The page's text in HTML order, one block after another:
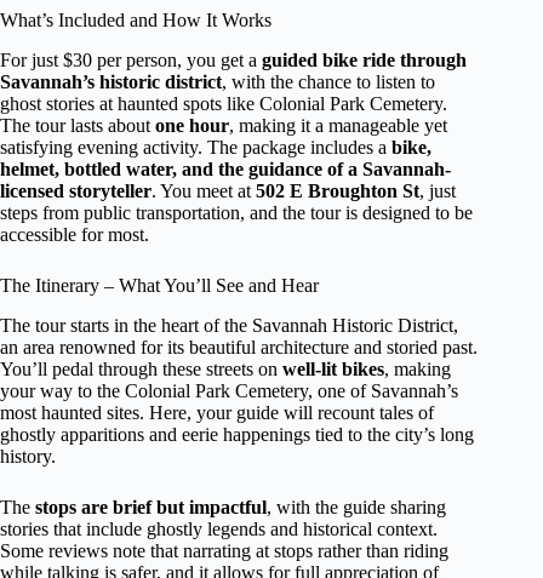
What’s Included and How It Works
For just $30 per person, you get a guided bike ride through
Savannah’s historic district, with the chance to listen to
ghost stories at haunted spots like Colonial Park Cemetery.
The tour lasts about one hour, making it a manageable yet
satisfying evening activity. The package includes a bike,
helmet, bottled water, and the guidance of a Savannah-
licensed storyteller. You meet at 502 E Broughton St, just
steps from public transportation, and the tour is designed to be
accessible for most.
The Itinerary – What You’ll See and Hear
The tour starts in the heart of the Savannah Historic District,
an area renowned for its beautiful architecture and storied past.
You’ll pedal through these streets on well-lit bikes, making
your way to the Colonial Park Cemetery, one of Savannah’s
most haunted sites. Here, your guide will recount tales of
ghostly apparitions and eerie happenings tied to the city’s long
history.
The stops are brief but impactful, with the guide sharing
stories that include ghostly legends and historical context.
Some reviews note that narrating at stops rather than riding
while talking is safer, and it allows for full appreciation of